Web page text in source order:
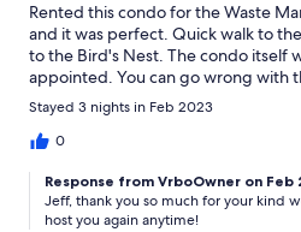
Rented this condo for the Waste
and it was perfect. Quick walk to
to the Bird's Nest. The condo itself
appointed. You can go wrong with
Stayed 3 nights in Feb 2023
0
Response from VrboOwner on Feb
Jeff, thank you so much for your kind
host you again anytime!